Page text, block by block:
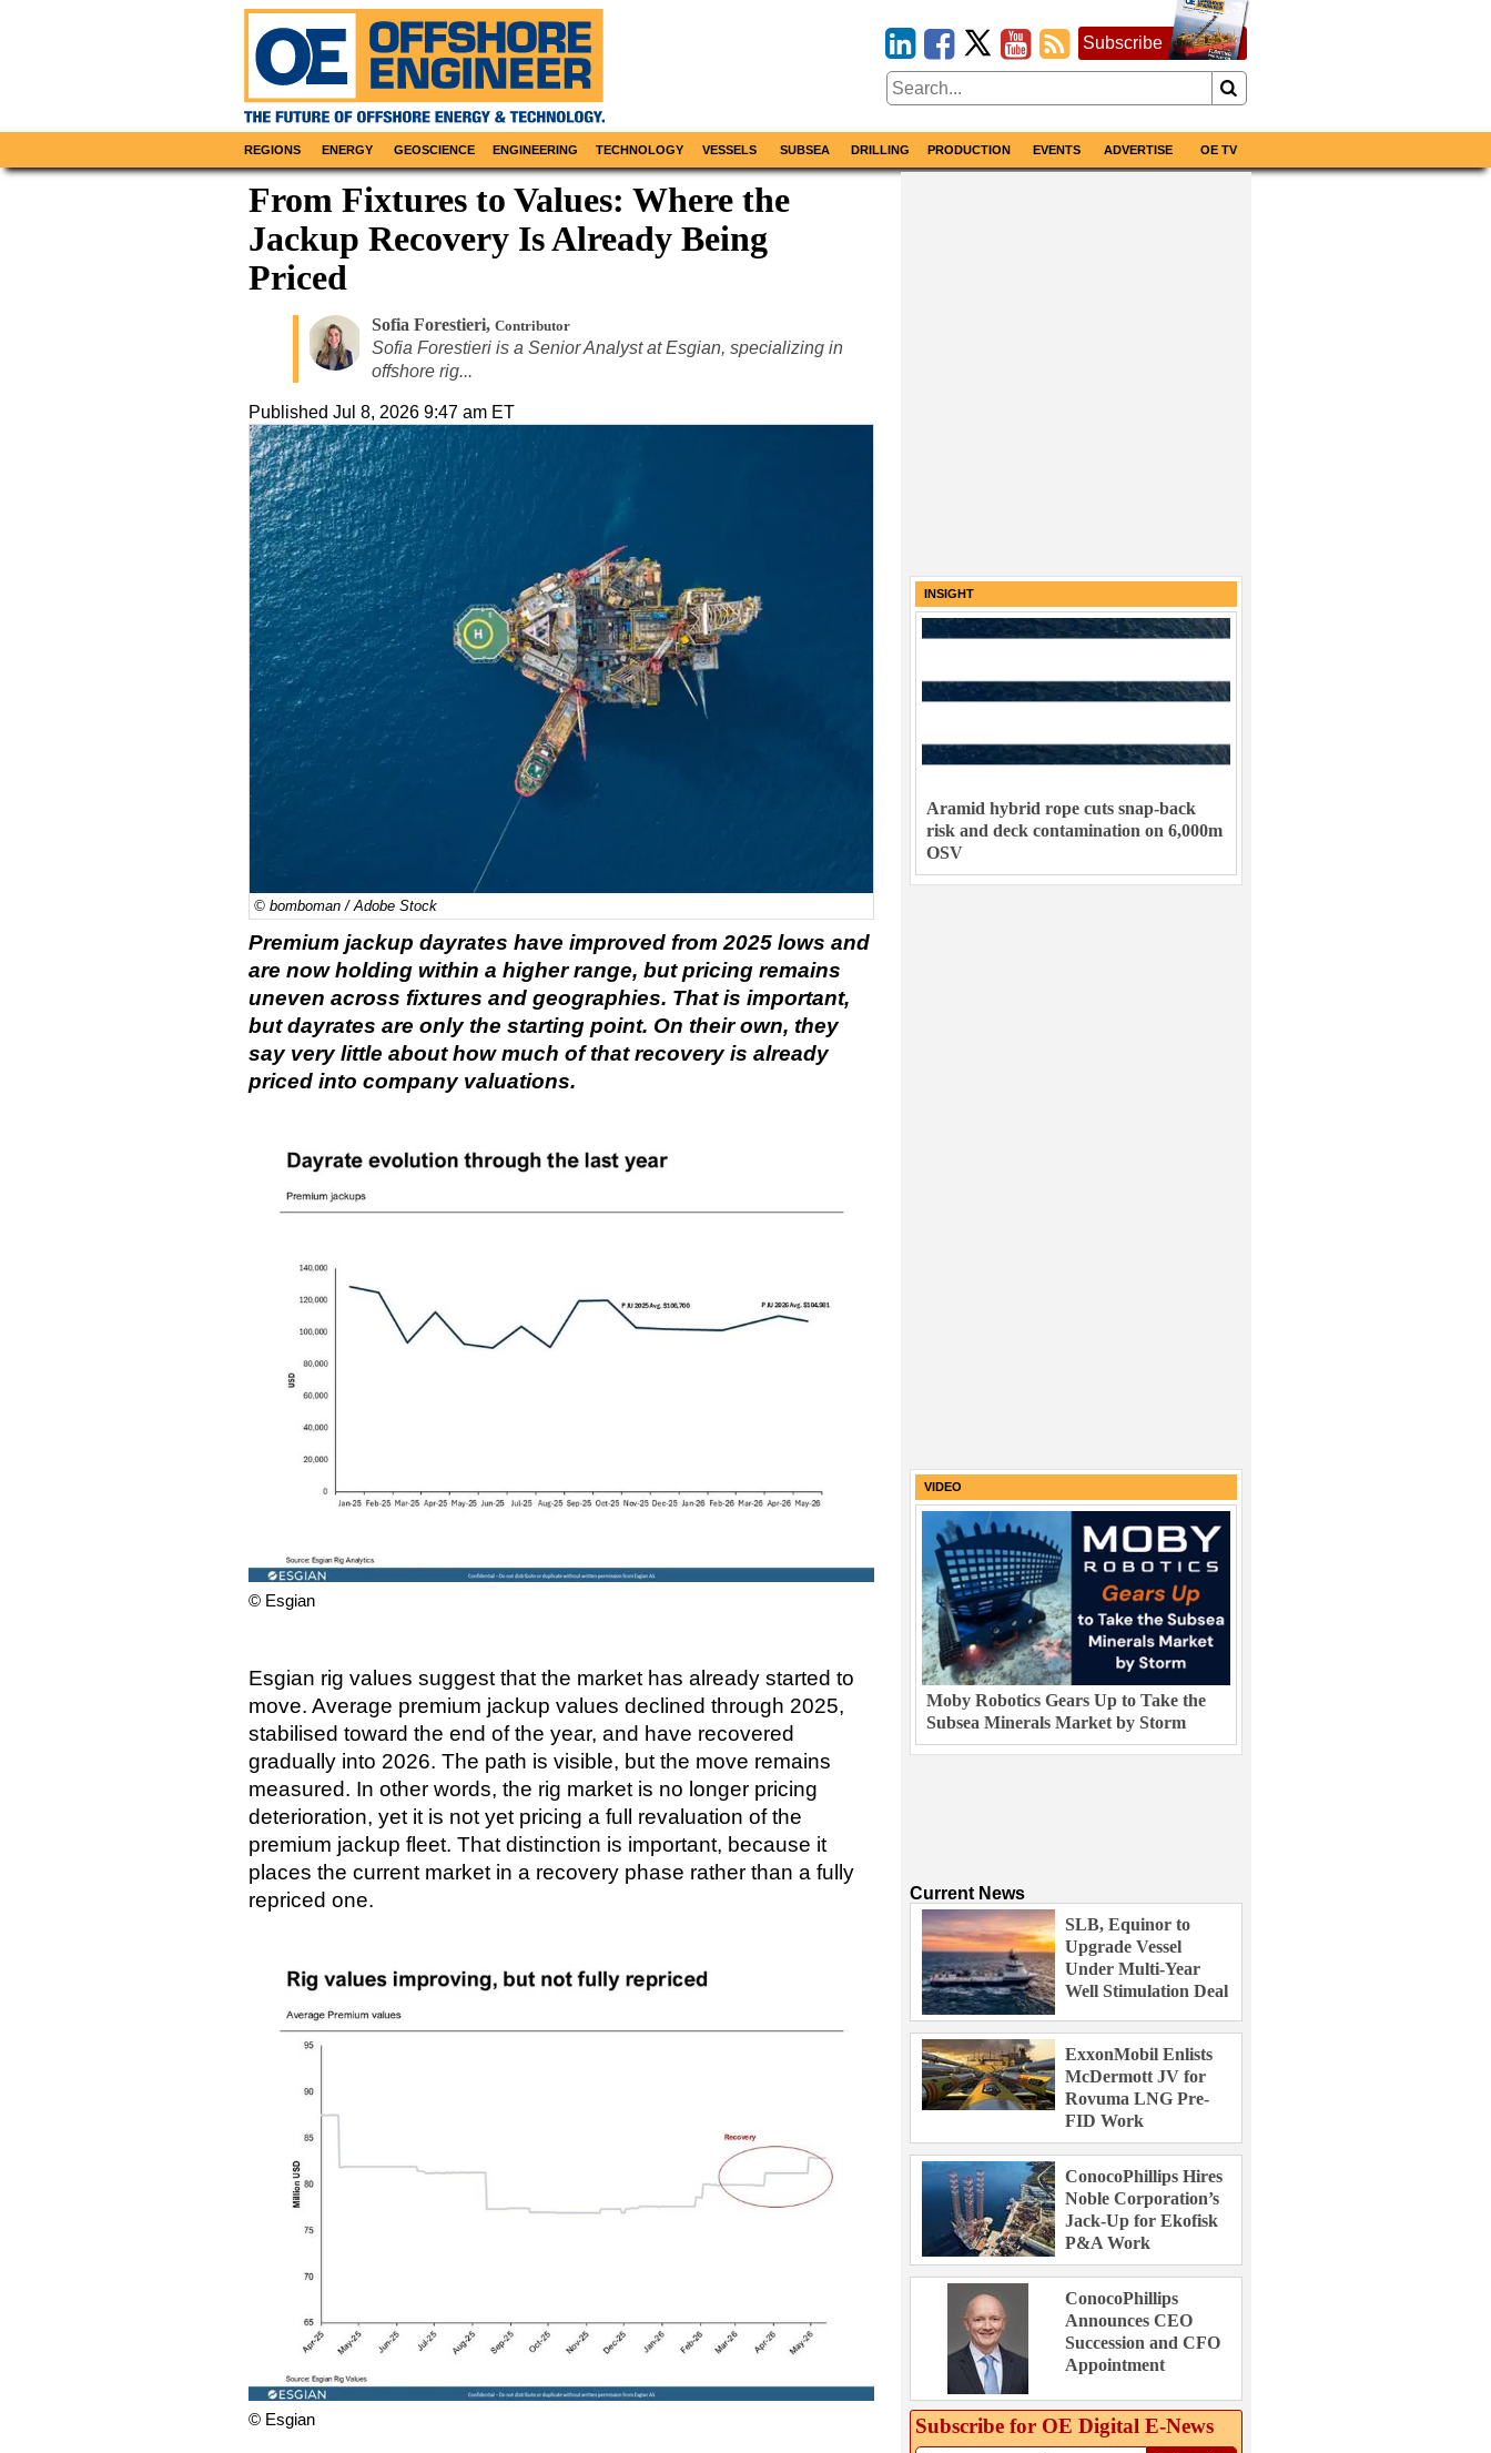
Subscribe
REGIONS ENERGY GEOSCIENCE ENGINEERING TECHNOLOGY VESSELS SUBSEA DRILLING PRODUCTION EVENTS ADVERTISE OE TV
From Fixtures to Values: Where the
Jackup Recovery Is Already Being
Priced
Sofia Forestieri, Contributor
Sofia Forestieri is a Senior Analyst at Esgian, specializing in
offshore rig...
Published Jul 8, 2026 9:47 am ET
© bomboman / Adobe Stock
Premium jackup dayrates have improved from 2025 lows and
are now holding within a higher range, but pricing remains
uneven across fixtures and geographies. That is important,
but dayrates are only the starting point. On their own, they
say very little about how much of that recovery is already
priced into company valuations.
© Esgian
Esgian rig values suggest that the market has already started to
move. Average premium jackup values declined through 2025,
stabilised toward the end of the year, and have recovered
gradually into 2026. The path is visible, but the move remains
measured. In other words, the rig market is no longer pricing
deterioration, yet it is not yet pricing a full revaluation of the
premium jackup fleet. That distinction is important, because it
places the current market in a recovery phase rather than a fully
repriced one.
© Esgian
INSIGHT
Aramid hybrid rope cuts snap-back
risk and deck contamination on 6,000m
OSV
VIDEO
Moby Robotics Gears Up to Take the
Subsea Minerals Market by Storm
Current News
SLB, Equinor to
Upgrade Vessel
Under Multi-Year
Well Stimulation Deal
ExxonMobil Enlists
McDermott JV for
Rovuma LNG Pre-
FID Work
ConocoPhillips Hires
Noble Corporation’s
Jack-Up for Ekofisk
P&A Work
ConocoPhillips
Announces CEO
Succession and CFO
Appointment
Subscribe for OE Digital E‑News